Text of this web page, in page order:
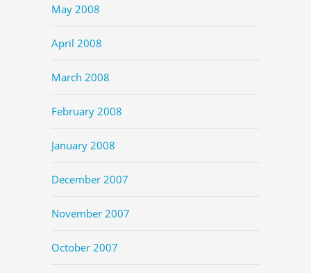
May 2008
April 2008
March 2008
February 2008
January 2008
December 2007
November 2007
October 2007